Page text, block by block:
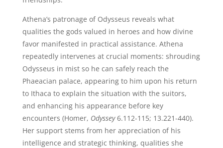
Athena’s patronage of Odysseus reveals what
qualities the gods valued in heroes and how divine
favor manifested in practical assistance. Athena
repeatedly intervenes at crucial moments: shrouding
Odysseus in mist so he can safely reach the
Phaeacian palace, appearing to him upon his return
to Ithaca to explain the situation with the suitors,
and enhancing his appearance before key
encounters (Homer, Odyssey6.112-115; 13.221-440).
Her support stems from her appreciation of his
intelligence and strategic thinking, qualities she